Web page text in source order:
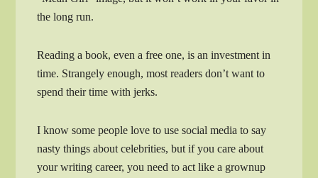
the long run.
Reading a book, even a free one, is an investment in
time. Strangely enough, most readers don’t want to
spend their time with jerks.
I know some people love to use social media to say
nasty things about celebrities, but if you care about
your writing career, you need to act like a grownup